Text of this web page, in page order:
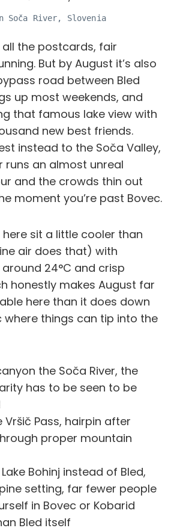
Soča River, Slovenia
all the postcards, fair
But by August it’s also
road between Bled
up most weekends, and
that famous lake view with
new best friends.
instead to the Soča Valley,
runs an almost unreal
and the crowds thin out
moment you’re past Bovec.
sit a little cooler than
air does that) with
24°C and crisp
honestly makes August far
here than it does down
where things can tip into the
the Soča River, the
has to be seen to be
Vršič Pass, hairpin after
proper mountain
Bohinj instead of Bled,
setting, far fewer people
in Bovec or Kobarid
Bled itself